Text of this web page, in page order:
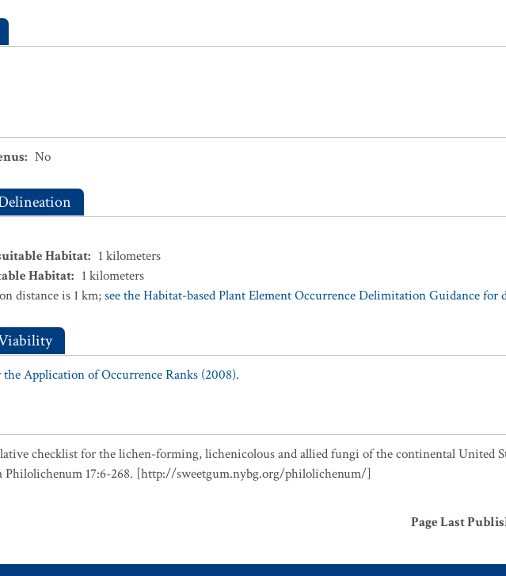
: No
Habitat: 1 kilometers
Habitat: 1 kilometers
distance is 1 km;see the Habitat-based Plant Element Occurrence Delimitation Guidance for
Application of Occurrence Ranks (2008).
checklist for the lichen-forming, lichenicolous and allied fungi of the continental United
Philolichenum 17:6-268. [http://sweetgum.nybg.org/philolichenum/]
Page Last